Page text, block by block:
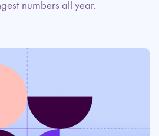
numbers all year.